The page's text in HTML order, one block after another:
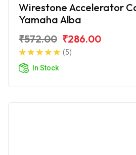
Wirestone Accelerator
Yamaha Alba
₹572.00 ₹286.00
(5)
In Stock